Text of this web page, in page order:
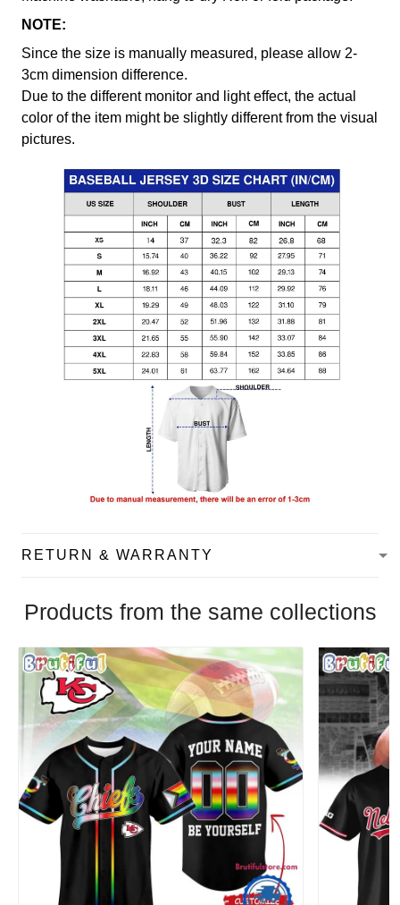
NOTE:
Since the size is manually measured, please allow 2-
3cm dimension difference.
Due to the different monitor and light effect, the actual
color of the item might be slightly different from the visual
pictures.
RETURN & WARRANTY
Products from the same collections